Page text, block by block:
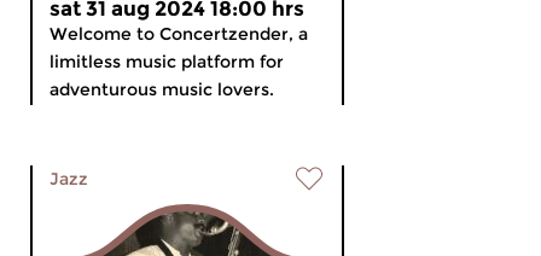
sat 31 aug 2024 18:00 hrs
Welcome to Concertzender, a
limitless music platform for
adventurous music lovers.
Jazz